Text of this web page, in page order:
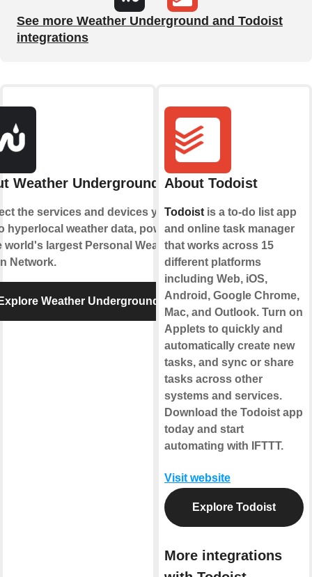
See more Weather Underground and Todoist
integrations
Weather Underground
the services and devices you
hyperlocal weather data, powered
world's largest Personal Weather
Network.
Weather Underground
About Todoist
Todoist is a to-do list app
and online task manager
that works across 15
different platforms
including Web, iOS,
Android, Google Chrome,
Mac, and Outlook. Turn on
Applets to quickly and
automatically create new
tasks, and sync or share
tasks across other
systems and services.
Download the Todoist app
today and start
automating with IFTTT.
Visit website
Explore Todoist
More integrations